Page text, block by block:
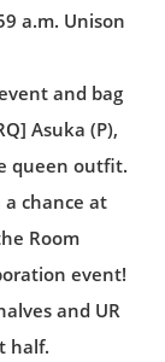
a.m. Unison
and bag
Asuka (P),
queen outfit.
chance at
Room
event!
and UR
half.